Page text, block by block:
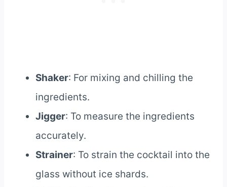
Shaker: For mixing and chilling the
ingredients.
Jigger: To measure the ingredients
accurately.
Strainer: To strain the cocktail into the
glass without ice shards.